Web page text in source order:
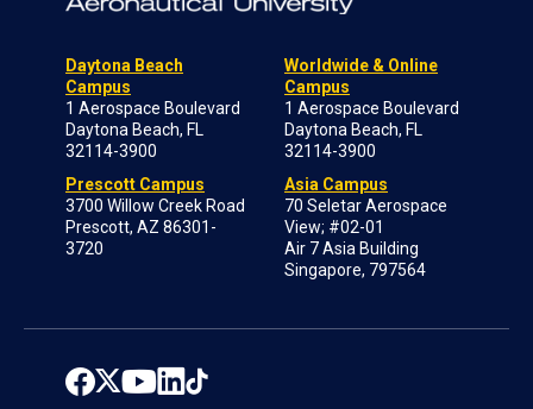
Daytona Beach
Campus
1 Aerospace Boulevard
Daytona Beach, FL
32114-3900
Prescott Campus
3700 Willow Creek Road
Prescott, AZ 86301-
3720
Worldwide & Online
Campus
1 Aerospace Boulevard
Daytona Beach, FL
32114-3900
Asia Campus
70 Seletar Aerospace
View; #02-01
Air 7 Asia Building
Singapore, 797564